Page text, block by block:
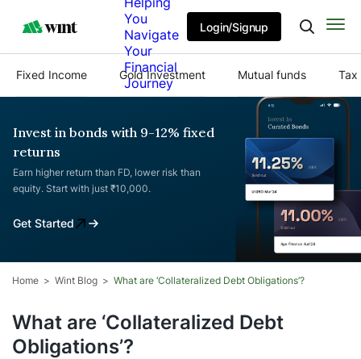
You
Navigate
Your
Financial
Journey
Login/Signup
Fixed Income Gold Investment Mutual funds Tax
Invest in bonds with 9-12% fixed
returns
Earn higher return than FD, lower risk than
equity. Start with just ₹10,000.
Get Started
Home Wint Blog What are ‘Collateralized Debt Obligations’?
What are ‘Collateralized Debt
Obligations’?